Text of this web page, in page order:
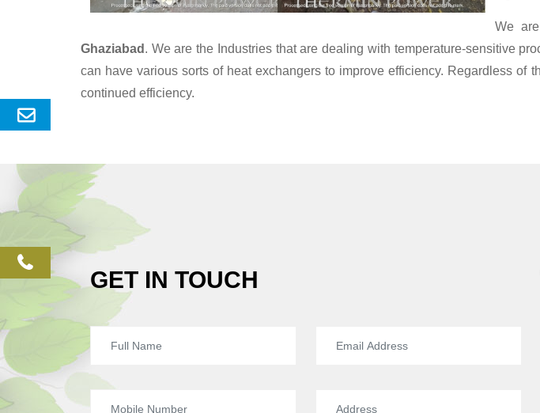
Enquery
phone
We
Ghaziabad . We are the Industries that are dealing with temperature-sensitive
can have various sorts of heat exchangers to improve efficiency. Regardless of
continued efficiency.
GET IN TOUCH